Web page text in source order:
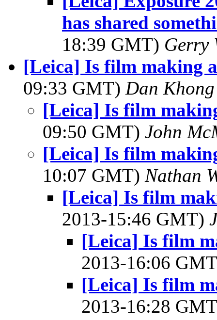
has shared
18:39 GMT) Gerry
[Leica] Is film making
09:33 GMT) Dan Khong
[Leica] Is film
09:50 GMT) John
[Leica] Is film
10:07 GMT) Nathan
[Leica] Is film
2013-15:46 GMT)
[Leica] Is film
2013-16:06
[Leica] Is film
2013-16:28